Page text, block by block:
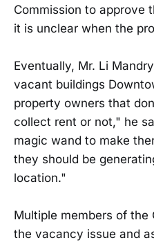
Commission to approve
it is unclear when the
Eventually, Mr. Li
vacant buildings
property owners that
collect rent or not," he
magic wand to make
they should be
location."
Multiple members of the
the vacancy issue and